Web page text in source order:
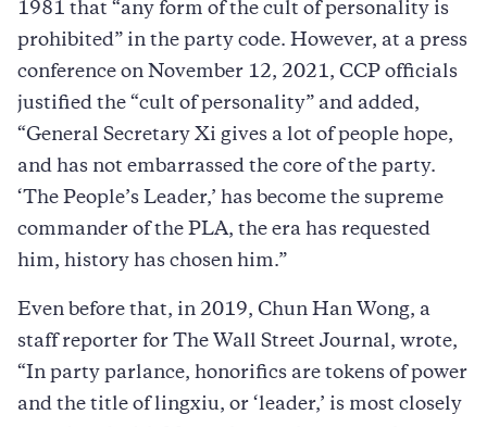
1981 that “any form of the cult of personality is
prohibited” in the party code. However, at a press
conference on November 12, 2021, CCP officials
justified the “cult of personality” and added,
“General Secretary Xi gives a lot of people hope,
and has not embarrassed the core of the party.
‘The People’s Leader,’ has become the supreme
commander of the PLA, the era has requested
him, history has chosen him.”
Even before that, in 2019, Chun Han Wong, a
staff reporter for The Wall Street Journal, wrote,
“In party parlance, honorifics are tokens of power
and the title of lingxiu, or ‘leader,’ is most closely